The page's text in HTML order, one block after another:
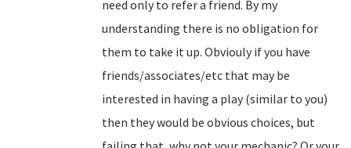
need only to refer a friend. By my
understanding there is no obligation for
them to take it up. Obviouly if you have
friends/associates/etc that may be
interested in having a play (similar to you)
then they would be obvious choices, but